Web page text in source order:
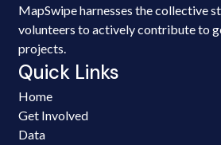
MapSwipe harnesses the collective
volunteers to actively contribute to
projects.
Quick Links
Home
Get Involved
Data